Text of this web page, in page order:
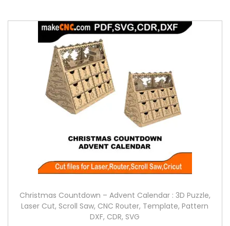
Christmas Countdown – Advent Calendar : 3D Puzzle,
Laser Cut, Scroll Saw, CNC Router, Template, Pattern
DXF, CDR, SVG